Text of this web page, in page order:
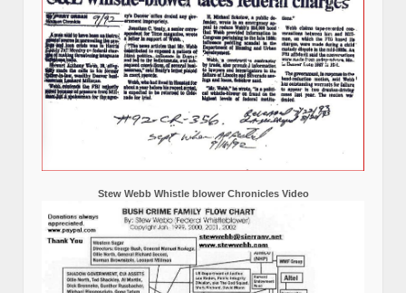
Stew Webb Whistle blower Chronicles Video